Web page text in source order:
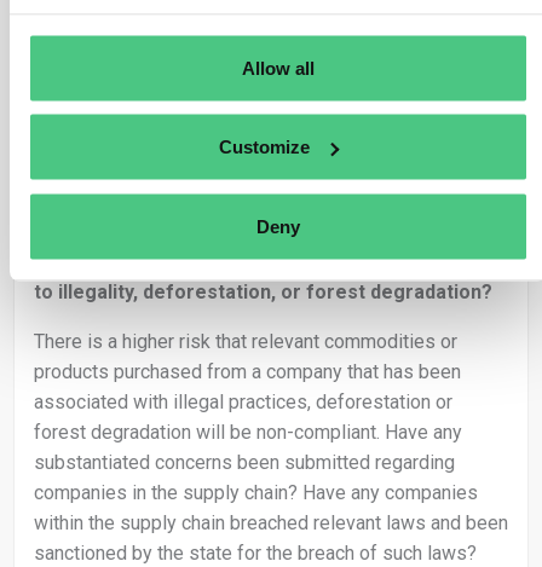
Allow all
Customize
Deny
There are considerable differences in how the various
relevant products are produced, which will impact the
risk of non-compliance. For example, some products
Are there indications of a company in the
supply chain being involved in practices related
to illegality, deforestation, or forest degradation?
There is a higher risk that relevant commodities or
products purchased from a company that has been
associated with illegal practices, deforestation or
forest degradation will be non-compliant. Have any
substantiated concerns been submitted regarding
companies in the supply chain? Have any companies
within the supply chain breached relevant laws and been
sanctioned by the state for the breach of such laws?